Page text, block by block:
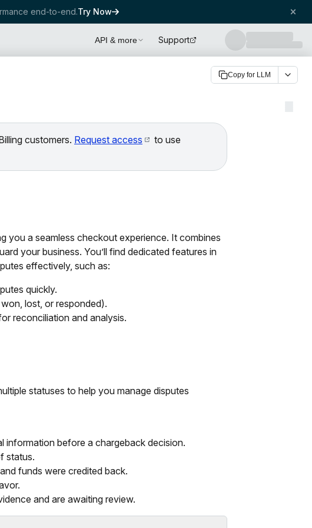
end-to-end.Try Now
API & more Support
Copy for LLM
customers. Request access
to use
you a seamless checkout experience. It combines
your business. You’ll find dedicated features in
effectively, such as:
quickly.
lost, or responded).
reconciliation and analysis.
statuses to help you manage disputes
information before a chargeback decision.
status.
funds were credited back.
and are awaiting review.